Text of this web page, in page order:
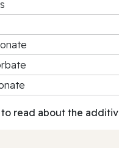
read about the